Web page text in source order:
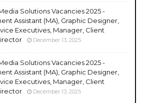
Solutions Vacancies 2025 -
Assistant (MA), Graphic Designer,
Executives, Manager, Client
December 13, 2025
Solutions Vacancies 2025 -
Assistant (MA), Graphic Designer,
Executives, Manager, Client
December 13, 2025